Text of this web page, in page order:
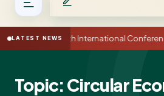
LATEST NEWS15th International
Topic: Circular